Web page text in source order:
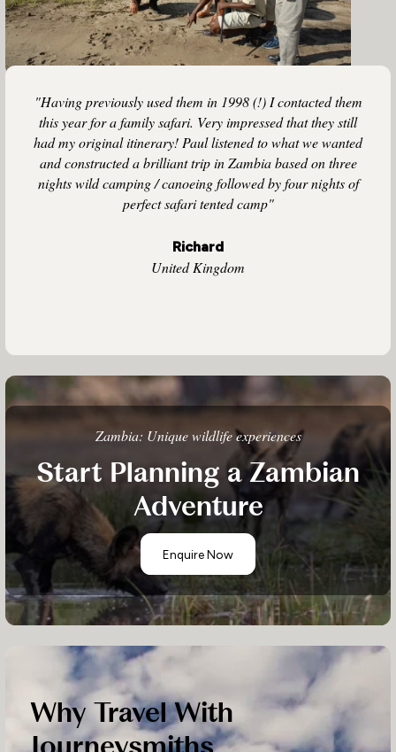
Richard
United Kingdom
"Having previously used them in 1998 (!) I contacted them
this year for a family safari. Very impressed that they still
had my original itinerary! Paul listened to what we wanted
and constructed a brilliant trip in Zambia based on three
nights wild camping / canoeing followed by four nights of
perfect safari tented camp"
Zambia: Unique wildlife experiences
Start Planning a Zambian
Adventure
Enquire Now
Why Travel With